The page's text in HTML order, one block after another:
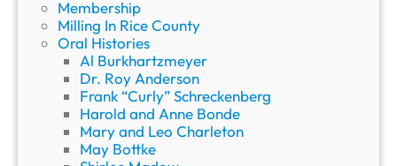
Membership
Milling In Rice County
Oral Histories
Al Burkhartzmeyer
Dr. Roy Anderson
Frank “Curly” Schreckenberg
Harold and Anne Bonde
Mary and Leo Charleton
May Bottke